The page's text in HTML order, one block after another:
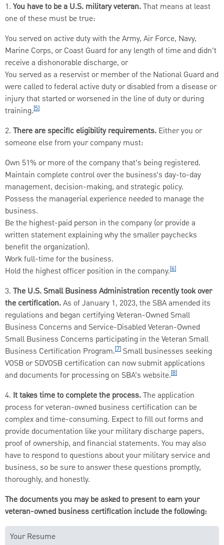
1. You have to be a U.S. military veteran.That means at least
one of these must be true:
You served on active duty with the Army, Air Force, Navy,
Marine Corps, or Coast Guard for any length of time and didn’t
receive a dishonorable discharge, or
You served as a reservist or member of the National Guard and
were called to federal active duty or disabled from a disease or
injury that started or worsened in the line of duty or during
training.[5]
2. There are specific eligibility requirements. Either you or
someone else from your company must:
Own 51% or more of the company that’s being registered.
Maintain complete control over the business’s day-to-day
management, decision-making, and strategic policy.
Possess the managerial experience needed to manage the
business.
Be the highest-paid person in the company (or provide a
written statement explaining why the smaller paychecks
benefit the organization).
Work full-time for the business.
Hold the highest officer position in the company.[6]
3. The U.S. Small Business Administration recently took over
the certification.As of January 1, 2023, the SBA amended its
regulations and began certifying Veteran-Owned Small
Business Concerns and Service-Disabled Veteran-Owned
Small Business Concerns participating in the Veteran Small
Business Certification Program.[7] Small businesses seeking
VOSB or SDVOSB certification can now submit applications
and documents for processing on SBA’s website.[8]
4. It takes time to complete the process.The application
process for veteran-owned business certification can be
complex and time-consuming. Expect to fill out forms and
provide documentation like your military discharge papers,
proof of ownership, and financial statements. You may also
have to respond to questions about your military service and
business, so be sure to answer these questions promptly,
thoroughly, and honestly.
The documents you may be asked to present to earn your
veteran-owned business certification include the following:
Your Resume